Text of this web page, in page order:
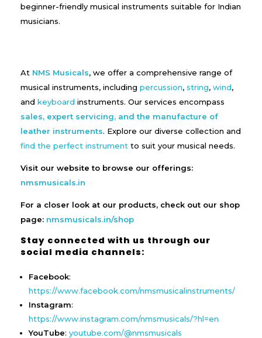
beginner-friendly musical instruments suitable for Indian
musicians.
At NMS Musicals, we offer a comprehensive range of
musical instruments, including percussion, string, wind,
and keyboard instruments. Our services encompass
sales, expert servicing, and the manufacture of
leather instruments. Explore our diverse collection and
find the perfect instrument to suit your musical needs.
Visit our website to browse our offerings:
nmsmusicals.in
For a closer look at our products, check out our shop
page: nmsmusicals.in/shop
Stay connected with us through our
social media channels:
Facebook:
https://www.facebook.com/nmsmusicalinstruments/
Instagram:
https://www.instagram.com/nmsmusicals/?hl=en
YouTube:youtube.com/@nmsmusicals